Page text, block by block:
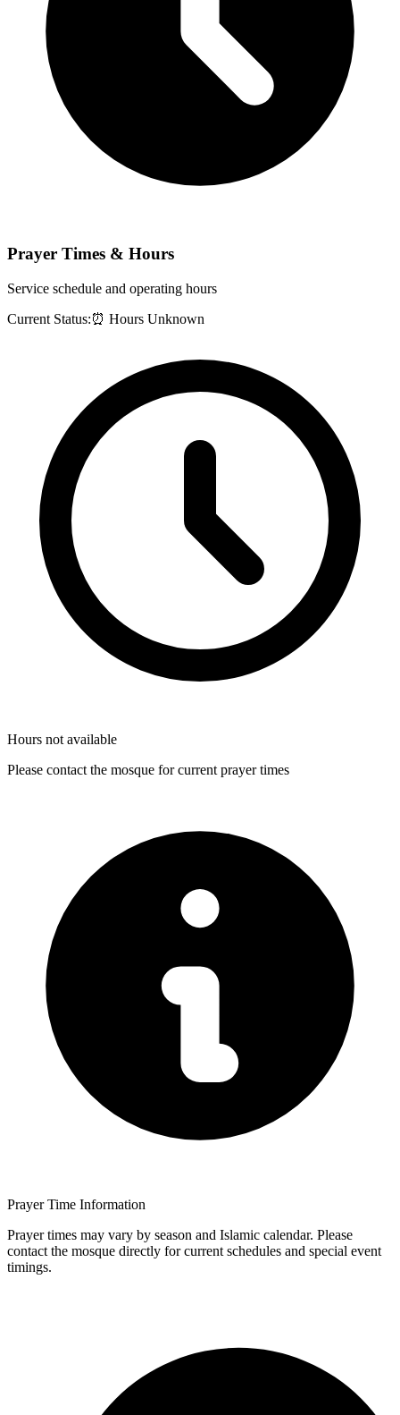
Prayer Times & Hours
Service schedule and operating hours
Current Status:⏰ Hours Unknown
Hours not available
Please contact the mosque for current prayer times
Prayer Time Information
Prayer times may vary by season and Islamic calendar. Please
contact the mosque directly for current schedules and special event
timings.